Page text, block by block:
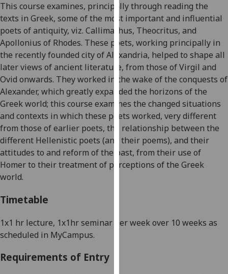
find
out
more
about
cookies
and
how
we
use
them
on
our
privacy
policy
I'm
This course examines, principally through reading the
texts in Greek, some of the most important and influential
poets of antiquity, viz. Callimachus, Theocritus, and
Apollonius of Rhodes. These poets, working principally in
the recently founded city of Alexandria, helped to shape all
later views of ancient literature, from those of Virgil and
Ovid onwards. They worked in the wake of the conquests of
Alexander, which greatly expanded the horizons of the
Greek world; this course examines the changed situations
and contexts in which these poets worked, very different
from those of earlier poets, the relationship between the
different Hellenistic poets (and their poems), and their
attitudes to and reform of the past, from their use of
Homer to their treatment of perceptions of the Greek
world.
Timetable
1x1 hr lecture, 1x1hr seminar per weekover 10 weeks as
scheduled in MyCampus.
Requirements of Entry